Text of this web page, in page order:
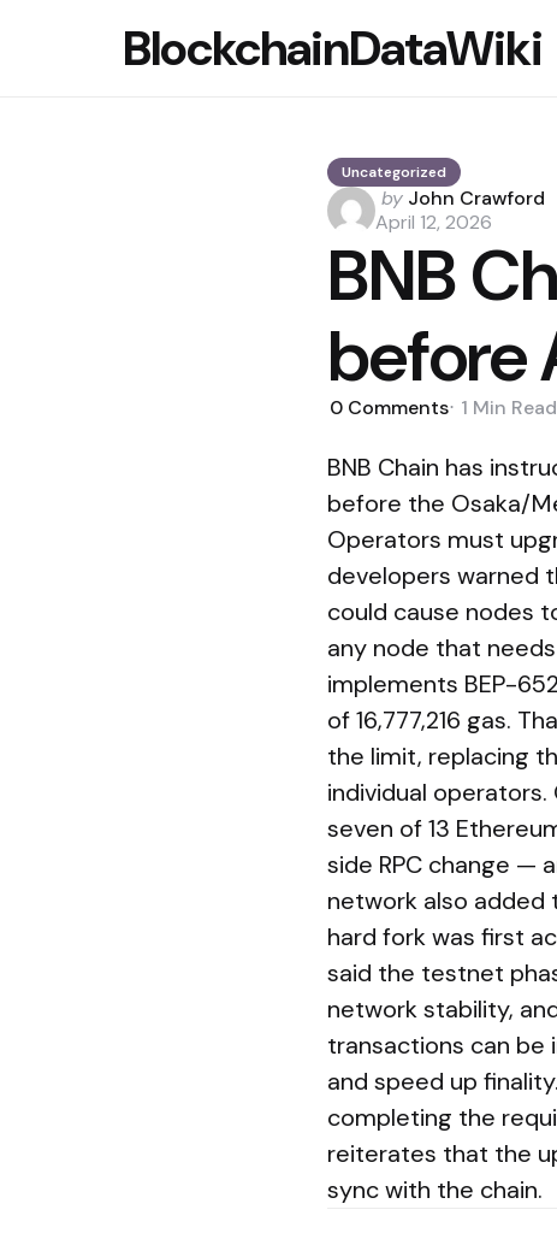
BlockchainDataWiki
Uncategorized
Posted
by
by John Crawford
April 12, 2026
BNB
before
0 Comments 1 Min Read
BNB Chain has
before the Osaka/
Operators must
developers warned
could cause nodes
any node that
implements BEP-
of 16,777,216 gas.
the limit, replacing
individual operators.
seven of 13
side RPC change —
network also added
hard fork was first
said the testnet
network stability,
transactions can be
and speed up
completing the
reiterates that the
sync with the chain.